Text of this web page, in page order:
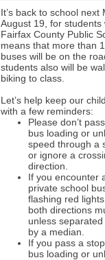
It’s back to school next
August 19, for students
Fairfax County Public
means that more than
buses will be on the
students also will be
biking to class.
Let’s help keep our
with a few reminders:
Please don’t
bus loading or
speed through a
or ignore a
direction.
If you encounter
private school
flashing red
both directions
unless
by a median.
If you pass a
bus loading or